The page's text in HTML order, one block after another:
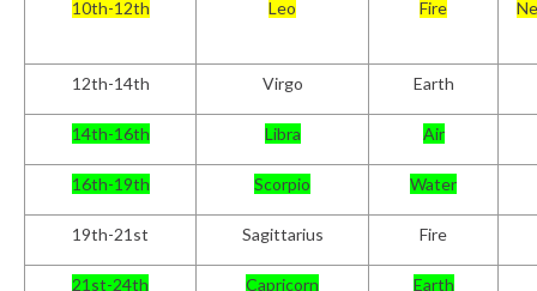
10th-12th Leo Fire
12th-14th Virgo Earth
14th-16th Libra Air
16th-19th Scorpio Water
19th-21st Sagittarius Fire
21st-24th Capricorn Earth